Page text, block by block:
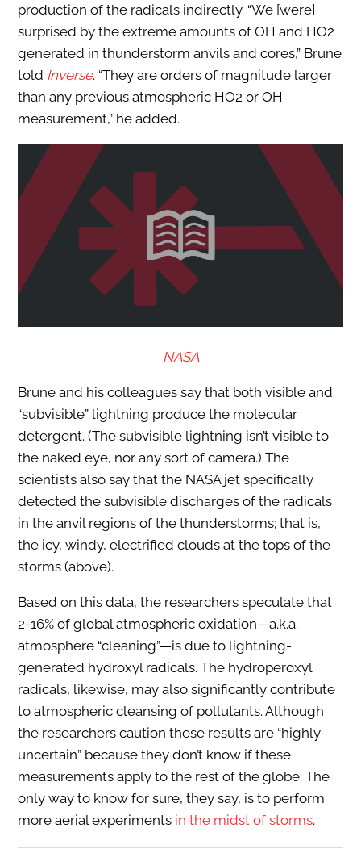
production of the radicals indirectly. “We [were]
surprised by the extreme amounts of OH and HO2
generated in thunderstorm anvils and cores,” Brune
told Inverse. “They are orders of magnitude larger
than any previous atmospheric HO2 or OH
measurement,” he added.
NASA
Brune and his colleagues say that both visible and
“subvisible” lightning produce the molecular
detergent. (The subvisible lightning isn’t visible to
the naked eye, nor any sort of camera.) The
scientists also say that the NASA jet specifically
detected the subvisible discharges of the radicals
in the anvil regions of the thunderstorms; that is,
the icy, windy, electrified clouds at the tops of the
storms (above).
Based on this data, the researchers speculate that
2-16% of global atmospheric oxidation—a.k.a.
atmosphere “cleaning”—is due to lightning-
generated hydroxyl radicals. The hydroperoxyl
radicals, likewise, may also significantly contribute
to atmospheric cleansing of pollutants. Although
the researchers caution these results are “highly
uncertain” because they don’t know if these
measurements apply to the rest of the globe. The
only way to know for sure, they say, is to perform
more aerial experiments in the midst of storms.